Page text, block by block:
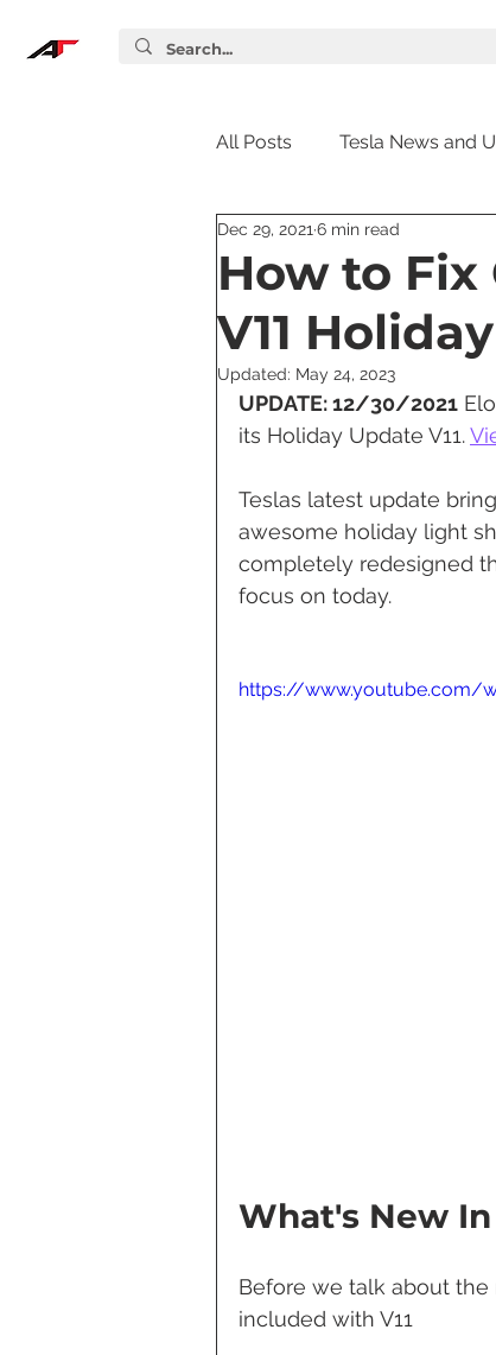
All Posts Tesla News and
Tesla Accessories
Tesla Supercharger
Tesla Guides Tesla
How to Fix
V11
Dec 29, 2021 6 min read
Updated: May 24, 2023
UPDATE: 12/30/2021
its Holiday Update V11.
Teslas latest update
awesome holiday light
completely redesigned
focus on today.
https://www.youtube.com/
What's New In
Before we talk about the
included with V11